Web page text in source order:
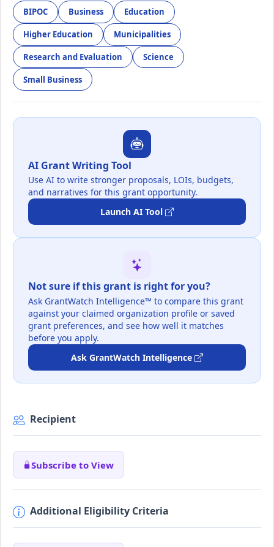
BIPOC Business Education
Higher Education Municipalities
Research and Evaluation Science
Small Business
AI Grant Writing Tool
Use AI to write stronger proposals, LOIs, budgets,
and narratives for this grant opportunity.
Launch AI Tool
Not sure if this grant is right for you?
Ask GrantWatch Intelligence™ to compare this grant
against your claimed organization profile or saved
grant preferences, and see how well it matches
before you apply.
Ask GrantWatch Intelligence
Recipient
Subscribe to View
Additional Eligibility Criteria